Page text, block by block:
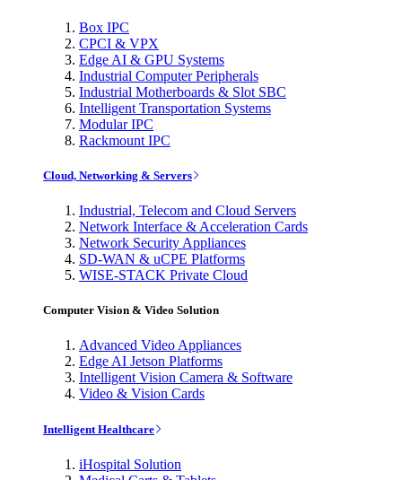
Box IPC
CPCI & VPX
Edge AI & GPU Systems
Industrial Computer Peripherals
Industrial Motherboards & Slot SBC
Intelligent Transportation Systems
Modular IPC
Rackmount IPC
Cloud, Networking & Servers
Industrial, Telecom and Cloud Servers
Network Interface & Acceleration Cards
Network Security Appliances
SD-WAN & uCPE Platforms
WISE-STACK Private Cloud
Computer Vision & Video Solution
Advanced Video Appliances
Edge AI Jetson Platforms
Intelligent Vision Camera & Software
Video & Vision Cards
Intelligent Healthcare
iHospital Solution